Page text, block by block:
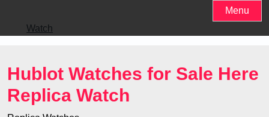
content
Menu
Watch
Hublot Watches for Sale Here
Replica Watch